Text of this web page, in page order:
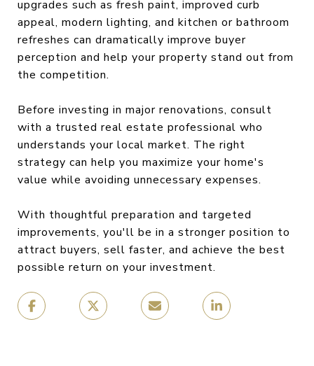
upgrades such as fresh paint, improved curb
appeal, modern lighting, and kitchen or bathroom
refreshes can dramatically improve buyer
perception and help your property stand out from
the competition.
Before investing in major renovations, consult
with a trusted real estate professional who
understands your local market. The right
strategy can help you maximize your home's
value while avoiding unnecessary expenses.
With thoughtful preparation and targeted
improvements, you'll be in a stronger position to
attract buyers, sell faster, and achieve the best
possible return on your investment.